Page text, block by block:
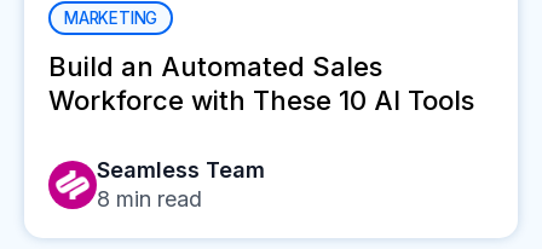
MARKETING
Build an Automated Sales
Workforce with These 10 AI Tools
Seamless Team
8 min read